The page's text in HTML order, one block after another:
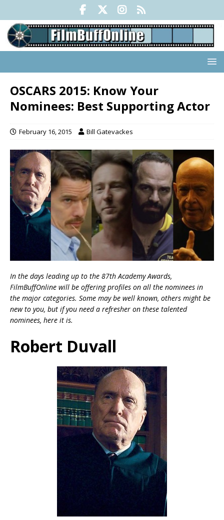
OSCARS 2015: Know Your
Nominees: Best Supporting Actor
February 16, 2015 Bill Gatevackes
In the days leading up to the 87th Academy Awards,
FilmBuffOnline will be offering profiles on all the nominees in
the major categories. Some may be well known, others might be
new to you, but if you need a refresher on these talented
nominees, here it is.
Robert Duvall